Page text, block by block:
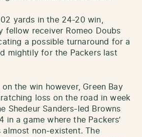
yards in the 24-20 win,
fellow receiver Romeo Doubs
a possible turnaround for a
mightily for the Packers last
the win however, Green Bay
loss on the road in week
Shedeur Sanders-led Browns
in a game where the Packers’
almost non-existent. The